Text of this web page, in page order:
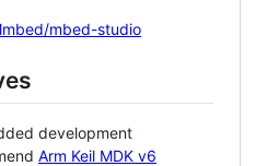
mbed-studio
development
Arm Keil MDK v6